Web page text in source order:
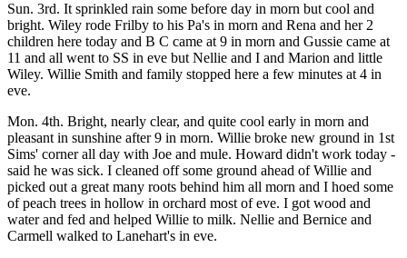
Sun. 3rd. It sprinkled rain some before day in morn but cool and
bright. Wiley rode Frilby to his Pa's in morn and Rena and her 2
children here today and B C came at 9 in morn and Gussie came at
11 and all went to SS in eve but Nellie and I and Marion and little
Wiley. Willie Smith and family stopped here a few minutes at 4 in
eve.
Mon. 4th. Bright, nearly clear, and quite cool early in morn and
pleasant in sunshine after 9 in morn. Willie broke new ground in 1st
Sims' corner all day with Joe and mule. Howard didn't work today -
said he was sick. I cleaned off some ground ahead of Willie and
picked out a great many roots behind him all morn and I hoed some
of peach trees in hollow in orchard most of eve. I got wood and
water and fed and helped Willie to milk. Nellie and Bernice and
Carmell walked to Lanehart's in eve.